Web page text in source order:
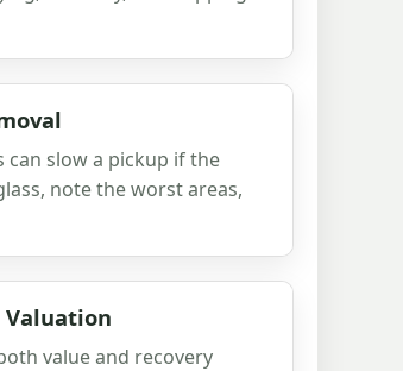
slow a pickup if the
note the worst areas,
Valuation
value and recovery